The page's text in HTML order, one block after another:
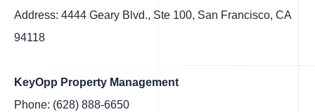
Address: 4444 Geary Blvd., Ste 100, San Francisco, CA
94118
KeyOpp Property Management
Phone: (628) 888-6650